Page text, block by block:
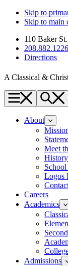
Skip to
Skip to main
110 Baker
208.882.1226
Directions
A Classical &
Menu
About
Meet
History
Logos
Careers
Academics
Admissions